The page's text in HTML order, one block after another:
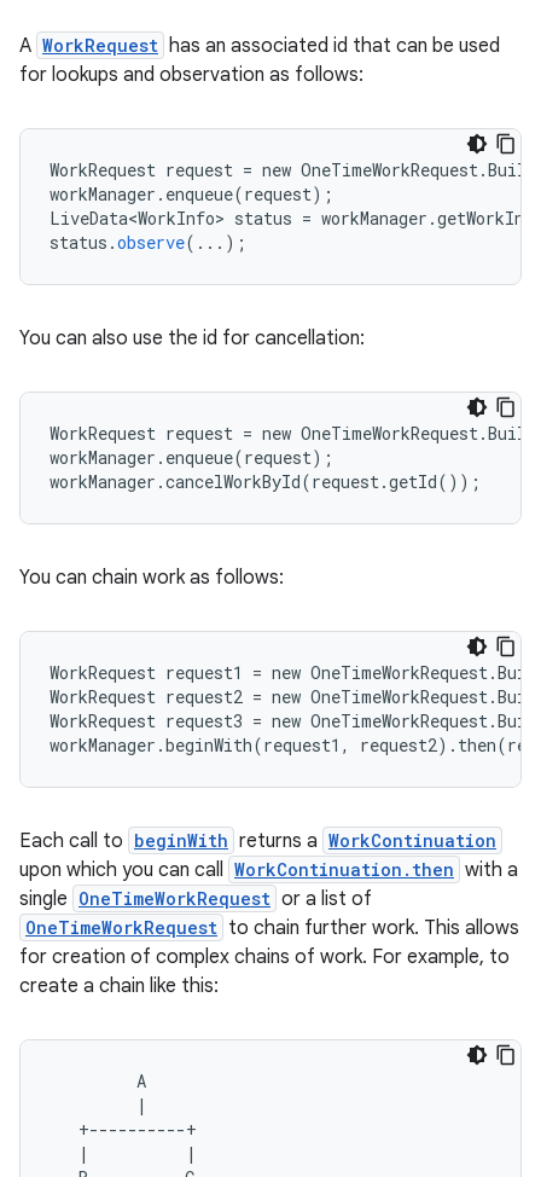
A WorkRequest has an associated id that can be used
for lookups and observation as follows:
WorkRequest request = new OneTimeWorkRequest.
workManager . enqueue(request);
LiveData<WorkInfo> status = workManager .
status .observe( ... );
You can also use the id for cancellation:
WorkRequest request = new
workManager.enqueue(request);
workManager.cancelWorkById(request.getId());
You can chain work as follows:
WorkRequest request1 = new
WorkRequest request2 = new
WorkRequest request3 = new
workManager.beginWith(request1,
Each call to beginWith returns a WorkContinuation
upon which you can call WorkContinuation.then with a
single OneTimeWorkRequest or a list of
OneTimeWorkRequest to chain further work. This allows
for creation of complex chains of work. For example, to
create a chain like this:
         A
         |
   +----------+
   |          |